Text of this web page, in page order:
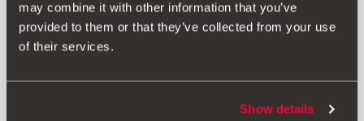
may combine it with other information that you’ve
provided to them or that they’ve collected from your use
of their services.
Show details
Good lighting makes any road safer. Travel with
confidence thanks to this box of bulbs:
Halogen H4 main-beam, Position W5w,
Number plate C5w, Reverse P21w, Fuse 10 mA, Fuse 15
mA, Fuse 20mA, Fuse 25 mA, Fuse 30 mA.